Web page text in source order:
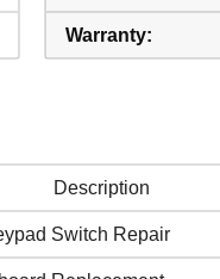
Warranty:
Description
Switch Repair